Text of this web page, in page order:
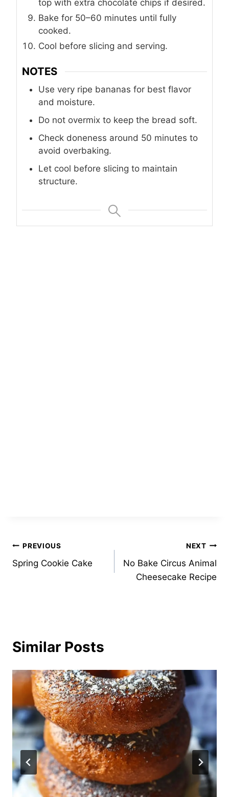
top with extra chocolate chips if desired.
Bake for 50–60 minutes until fully
cooked.
Cool before slicing and serving.
NOTES
Use very ripe bananas for best flavor
and moisture.
Do not overmix to keep the bread soft.
Check doneness around 50 minutes to
avoid overbaking.
Let cool before slicing to maintain
structure.
Post
navigation
PREVIOUS
Spring Cookie Cake
NEXT
No Bake Circus Animal
Cheesecake Recipe
Similar Posts